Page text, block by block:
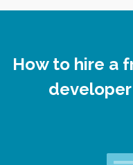
How to hire a